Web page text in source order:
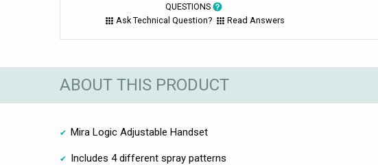
QUESTIONS
Ask Technical Question?
Read Answers
ABOUT THIS PRODUCT
Mira Logic Adjustable Handset
Includes 4 different spray patterns